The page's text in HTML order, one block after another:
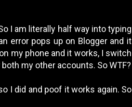
I am literally half way into typing
error pops up on Blogger and it
my phone and it works, I switch
my other accounts. So WTF?
I did and poof it works again. So